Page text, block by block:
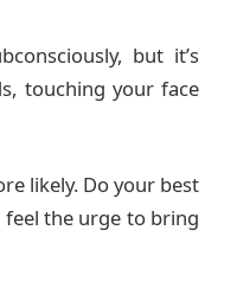
but it’s
touching your face
likely. Do your best
feel the urge to bring